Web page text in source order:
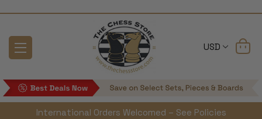
USD
International Orders Welcomed – See Policies